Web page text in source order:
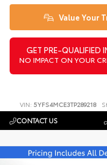
Value Your
GET PRE-QUALIFIED
NO IMPACT ON YOUR
VIN:5YFS4MCE3TP289218
CONTACT US